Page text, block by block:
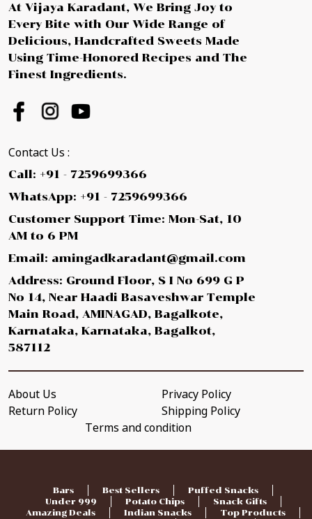
At Vijaya Karadant, We Bring Joy to
Every Bite with Our Wide Range of
Delicious, Handcrafted Sweets Made
Using Time-Honored Recipes and The
Finest Ingredients.
Contact Us :
Call: +91 - 7259699366
WhatsApp: +91 - 7259699366
Customer Support Time: Mon-Sat, 10
AM to 6 PM
Email: amingadkaradant@gmail.com
Address: Ground Floor, S I No 699 G P
No 14, Near Haadi Basaveshwar Temple
Main Road, AMINAGAD, Bagalkote,
Karnataka, Karnataka, Bagalkot,
587112
About Us
Privacy Policy
Return Policy
Shipping Policy
Terms and condition
Bars Best Sellers
Puffed Snacks
Under 999
Potato Chips
Snack Gifts
Amazing Deals
Indian Snacks Top Products